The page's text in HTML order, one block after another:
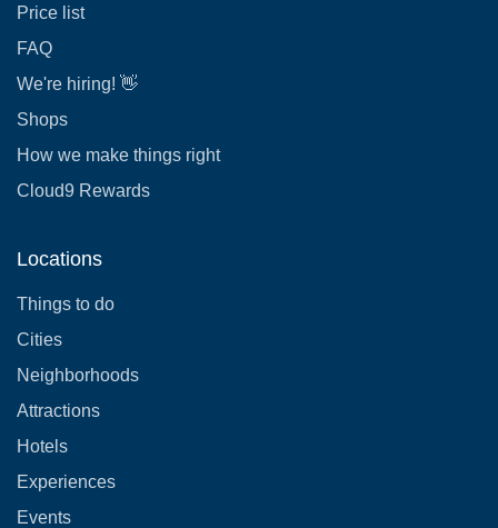
Price list
FAQ
We're hiring! 👋
Shops
How we make things right
Cloud9 Rewards
Locations
Things to do
Cities
Neighborhoods
Attractions
Hotels
Experiences
Events